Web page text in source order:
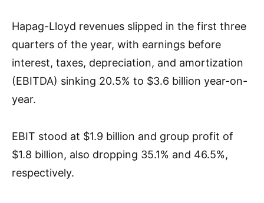
Hapag-Lloyd revenues slipped in the first three
quarters of the year, with earnings before
interest, taxes, depreciation, and amortization
(EBITDA) sinking 20.5% to $3.6 billion year-on-
year.
EBIT stood at $1.9 billion and group profit of
$1.8 billion, also dropping 35.1% and 46.5%,
respectively.